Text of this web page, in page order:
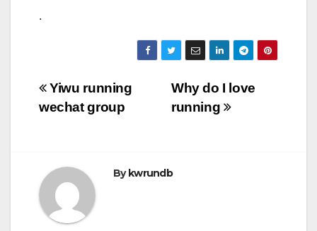
.
Post
navigation
Why do I love
running
Yiwu running
wechat group
By kwrundb